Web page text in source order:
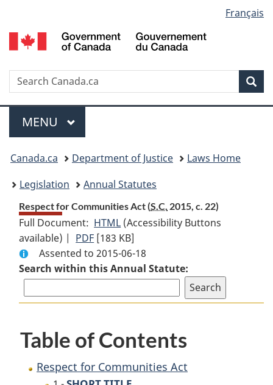
to
main
to
"About
to
basic
version
selection
Français
Search
Menu
MAIN
MENU
You
are
here:
Canada.ca Department of Justice
Laws Home
Legislation
Annual Statutes
Respect for Communities Act (S.C. 2015, c. 22)
Full Document: HTML Full
Document:
Respect
for
Communities
Act
(Accessibility Buttons
available) | PDF Full
Document:
Respect
for
Communities
[183 KB]
Assented to 2015-06-18
Search within this Annual Statute:
Table of Contents
Respect for Communities Act